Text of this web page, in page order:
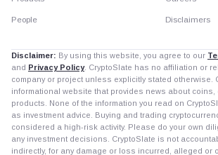
People Disclaimers
Disclaimer: By using this website, you agree to our
and Privacy Policy. CryptoSlate has no affiliation or
company or project unless explicitly stated otherwise.
informational website that provides news about coins,
products. None of the information you read on
as investment advice. Buying and trading
considered a high-risk activity. Please do your own
any investment decisions. CryptoSlate is not
indirectly, for any damage or loss incurred, alleged or